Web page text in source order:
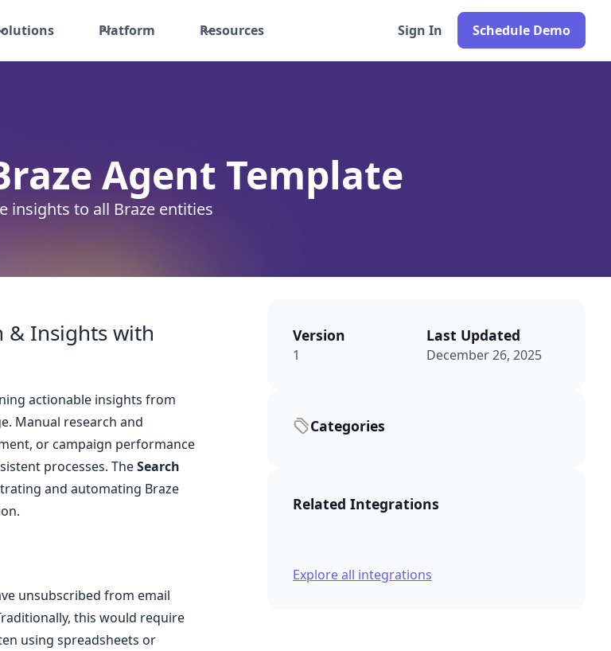
Platform Resources Sign In Schedule Demo
Agent Template
insights to all Braze entities
& Insights with
actionable insights from
Manual research and
or campaign performance
processes. TheSearch
and automating Braze
unsubscribed from email
this would require
using spreadsheets or
Version
1
Last Updated
December 26, 2025
Categories
Related Integrations
Explore all integrations